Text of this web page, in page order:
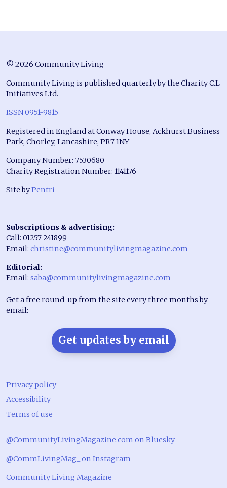
© 2026 Community Living
Community Living is published quarterly by the Charity C.L
Initiatives Ltd.
ISSN 0951-9815
Registered in England at Conway House, Ackhurst Business
Park, Chorley, Lancashire, PR7 1NY
Company Number: 7530680
Charity Registration Number: 1141176
Site byPentri
Subscriptions & advertising:
Call: 01257 241899
Email: christine@communitylivingmagazine.com
Editorial:
Email: saba@communitylivingmagazine.com
Get a free round-up from the site every three months by
email:
Get updates by email
Privacy policy
Accessibility
Terms of use
@CommunityLivingMagazine.com on Bluesky
@CommLivingMag_ on Instagram
Community Living Magazine